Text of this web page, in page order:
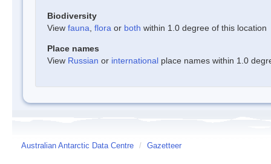
Biodiversity
View fauna flora or both within 1.0 degree of this location
Place names
View Russian or international place names within 1.0
Australian Antarctic Data Centre / Gazetteer